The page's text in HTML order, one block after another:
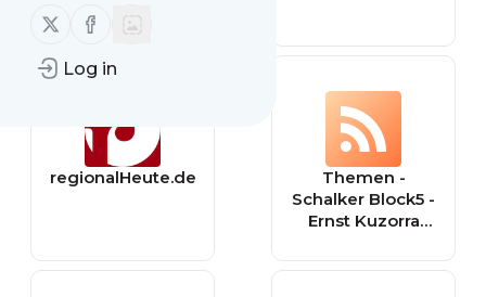
Follow us on X (twitter)
Follow us on Facebook
Log in
regionalHeute.de
Themen -
Schalker Block5 -
Ernst Kuzorra
Forum